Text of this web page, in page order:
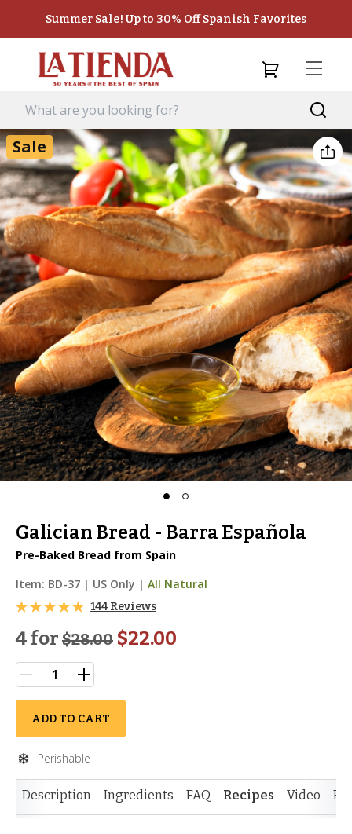
Summer Sale! Up to 30% Off Spanish Favorites
Sale
Galician Bread - Barra Española
Pre-Baked Bread from Spain
Item: BD-37 | US Only | All Natural
144 Reviews
4 for $28.00 $22.00
ADD TO CART
Perishable
Description Ingredients FAQ Recipes Video